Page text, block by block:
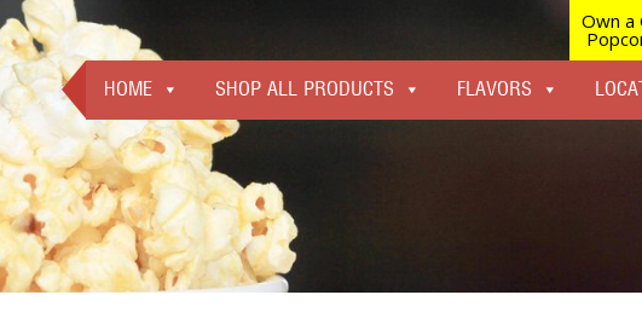
Own a
HOME SHOP ALL PRODUCTS FLAVORS